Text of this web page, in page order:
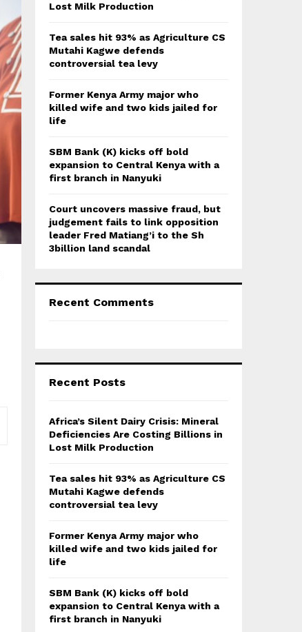
:Lost Milk Production
Tea sales hit 93% as Agriculture CS
Mutahi Kagwe defends
controversial tea levy
Former Kenya Army major who
killed wife and two kids jailed for
life
SBM Bank (K) kicks off bold
expansion to Central Kenya with a
first branch in Nanyuki
Court uncovers massive fraud, but
judgement fails to link opposition
leader Fred Matiang’i to the Sh
3billion land scandal
Recent Comments
Recent Posts
Africa’s Silent Dairy Crisis: Mineral
Deficiencies Are Costing Billions in
Lost Milk Production
Tea sales hit 93% as Agriculture CS
Mutahi Kagwe defends
controversial tea levy
Former Kenya Army major who
killed wife and two kids jailed for
life
SBM Bank (K) kicks off bold
expansion to Central Kenya with a
first branch in Nanyuki